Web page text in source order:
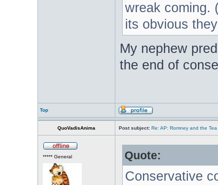
wreak coming.
its obvious
My nephew
the end of
Top
QuoVadisAnima Post subject: Re: AP: Romney and the Tea
***** General Quote:
Conservative